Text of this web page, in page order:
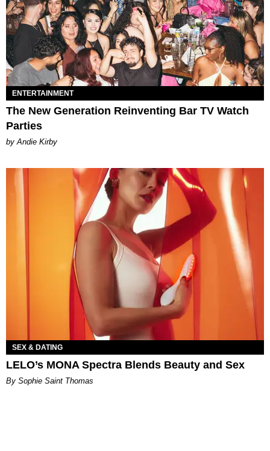
ENTERTAINMENT
The New Generation Reinventing Bar TV Watch
Parties
by Andie Kirby
SEX & DATING
LELO’s MONA Spectra Blends Beauty and Sex
By Sophie Saint Thomas